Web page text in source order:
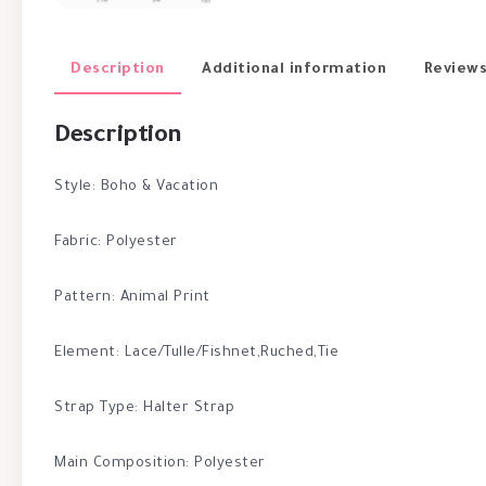
Description Additional information
Description
Style: Boho & Vacation
Fabric: Polyester
Pattern: Animal Print
Element: Lace/Tulle/Fishnet,Ruched,Tie
Strap Type: Halter Strap
Main Composition: Polyester